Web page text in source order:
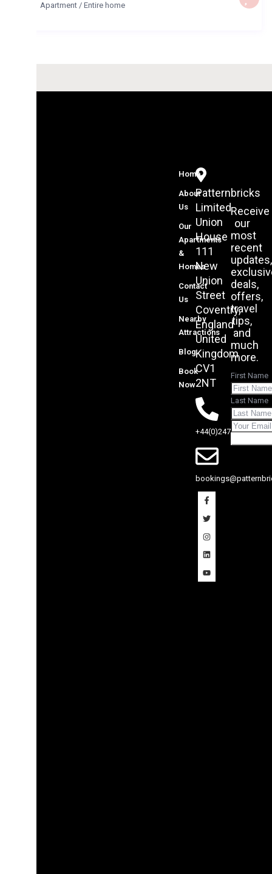
Apartment/Entire home
Apartments
Attractions
Patternbricks
Limited
Union
House
New
Union
Street
Coventry,
England
United
Kingdom
2NT
+44(0)2475070705
bookings@patternbricks.co.uk
Receive
our
most
recent
updates,
exclusive
deals,
offers,
travel
tips,
and
much
more.
First Name
Last Name